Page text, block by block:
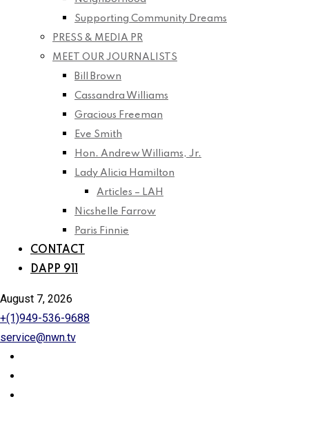
Supporting Community Dreams
PRESS & MEDIA PR
MEET OUR JOURNALISTS
Bill Brown
Cassandra Williams
Gracious Freeman
Eve Smith
Hon. Andrew Williams, Jr.
Lady Alicia Hamilton
Articles – LAH
Nicshelle Farrow
Paris Finnie
CONTACT
DAPP 911
August 7, 2026
+(1)949-536-9688
service@nwn.tv